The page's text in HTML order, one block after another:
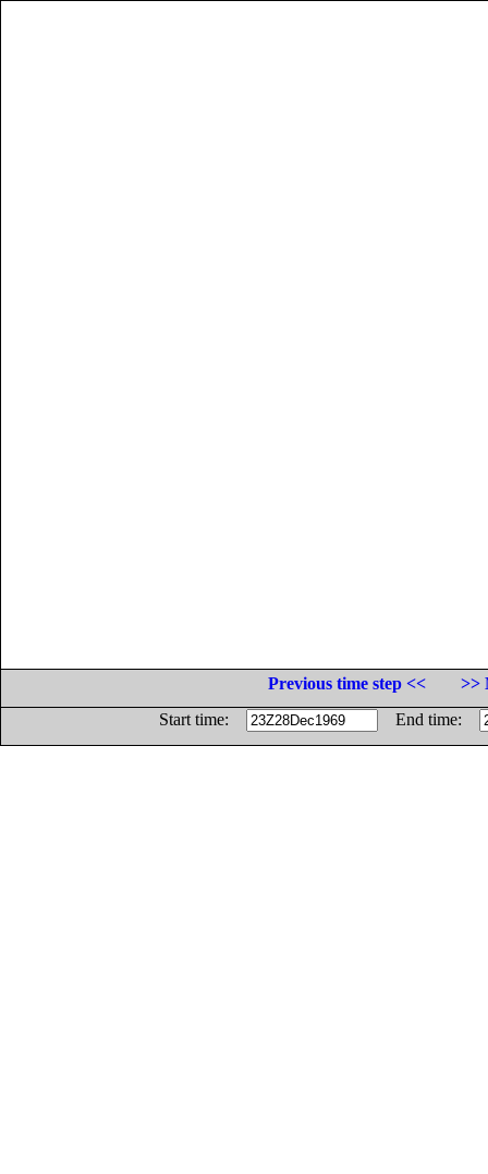
Previous time step <<
>>
Start time:
End time: